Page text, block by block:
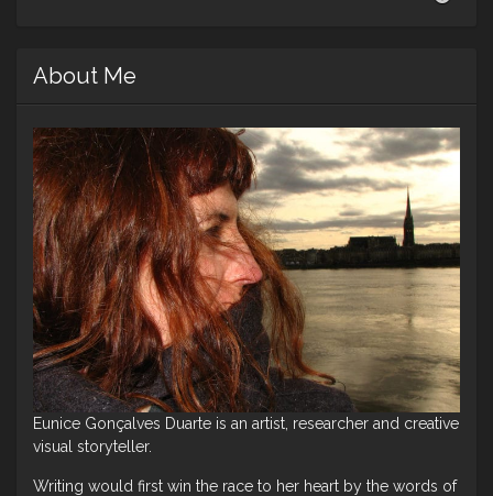
About Me
Eunice Gonçalves Duarte is an artist, researcher and creative
visual storyteller.
Writing would first win the race to her heart by the words of